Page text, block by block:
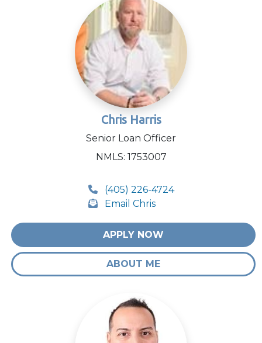
Chris Harris
Senior Loan Officer
NMLS: 1753007
(405) 226-4724
Email Chris
APPLY NOW
ABOUT ME